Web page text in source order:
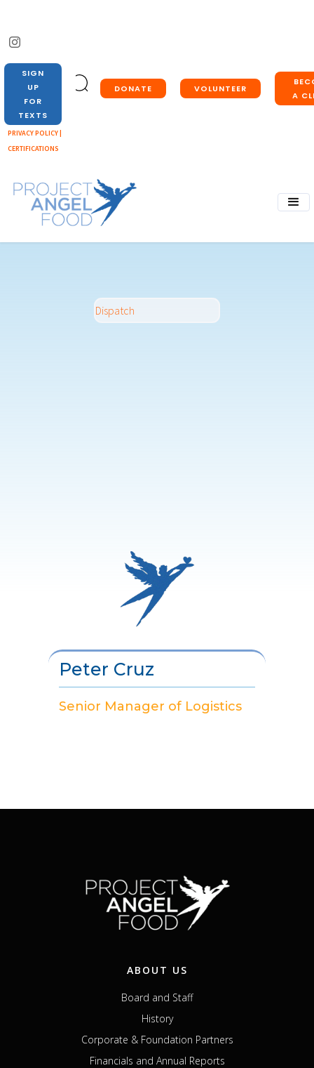
DONATE VOLUNTEER
A
SIGN
UP
FOR
TEXTS
PRIVACY POLICY |
CERTIFICATIONS
Dispatch
Peter Cruz
Senior Manager of Logistics
ABOUT US
Board and Staff
History
Corporate & Foundation Partners
Financials and Annual Reports